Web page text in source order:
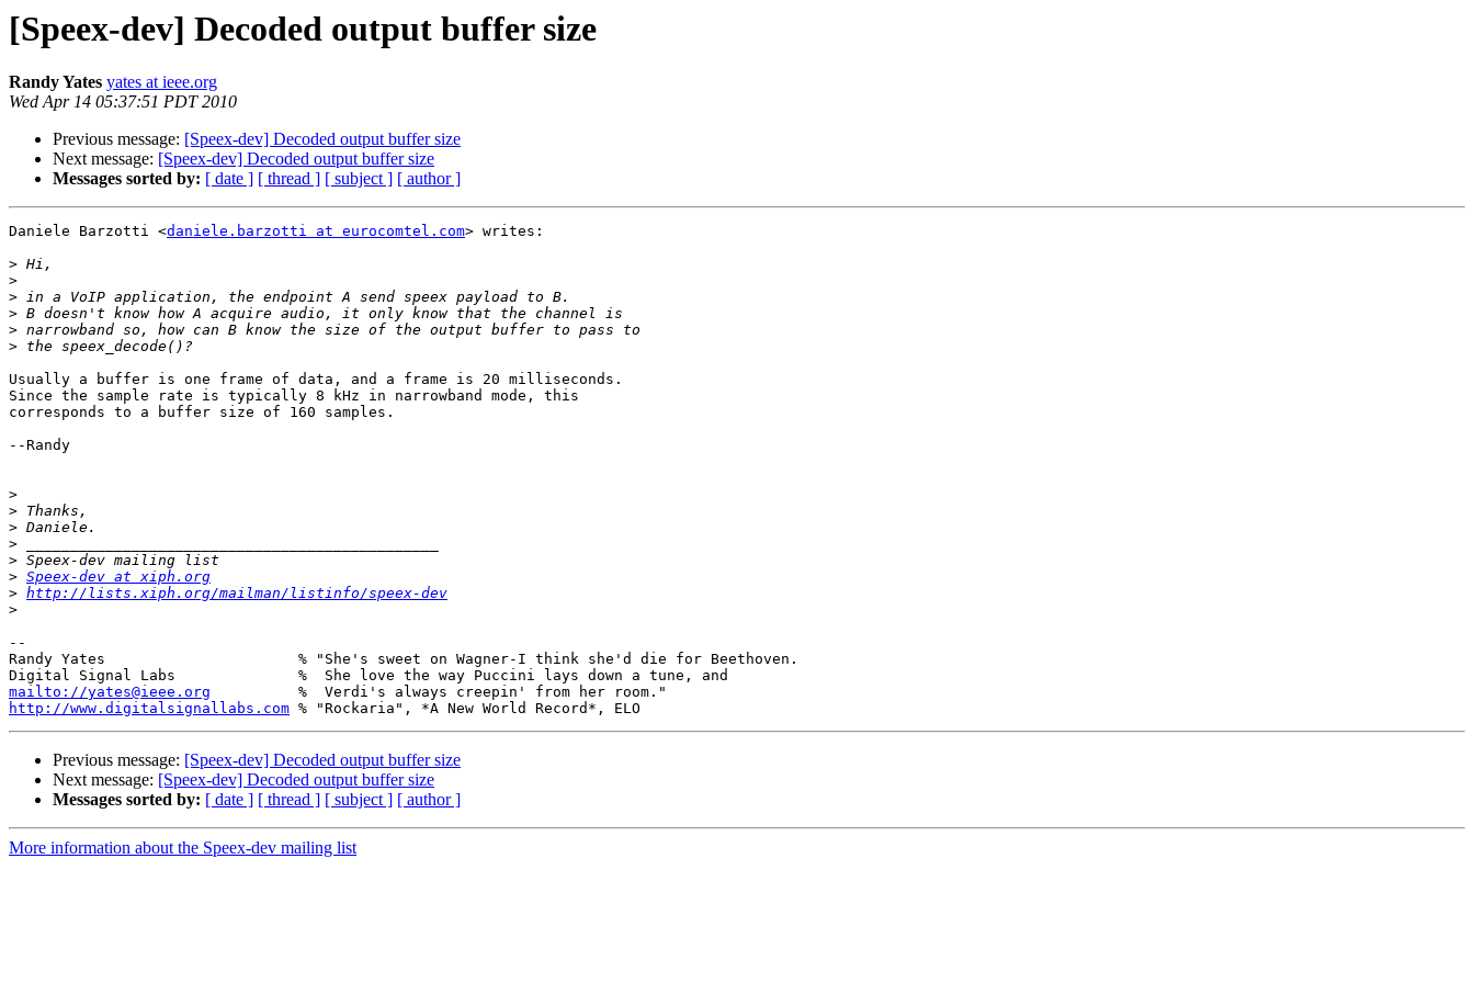
[Speex-dev] Decoded output buffer size
Randy Yates yates at ieee.org
Wed Apr 14 05:37:51 PDT 2010
Previous message: [Speex-dev] Decoded output buffer size
Next message: [Speex-dev] Decoded output buffer size
Messages sorted by: [ date ] [ thread ] [ subject ] [ author ]
Daniele Barzotti <daniele.barzotti at eurocomtel.com> writes:
>
>
>
>
>
>
Usually a buffer is one frame of data, and a frame is 20 milliseconds.
Since the sample rate is typically 8 kHz in narrowband mode, this
corresponds to a buffer size of 160 samples.
--Randy
>
>
>
>
>
> Speex-dev at xiph.org
> http://lists.xiph.org/mailman/listinfo/speex-dev
>
--
Randy Yates                      % "She's sweet on Wagner-I think she'd die for Beethoven.
mailto://yates@ieee.org
http://www.digitalsignallabs.com
Previous message: [Speex-dev] Decoded output buffer size
Next message: [Speex-dev] Decoded output buffer size
Messages sorted by: [ date ] [ thread ] [ subject ] [ author ]
More information about the Speex-dev mailing list